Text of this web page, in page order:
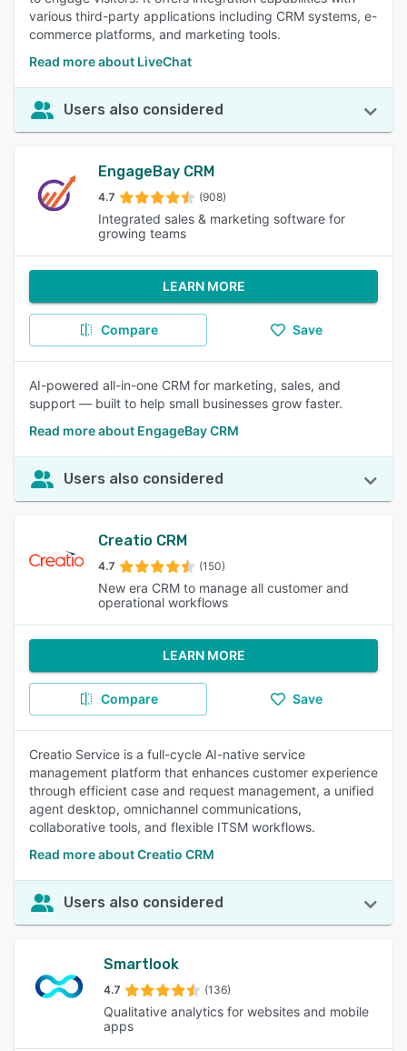
various third-party applications including CRM systems, e-
commerce platforms, and marketing tools.
Read more about LiveChat
Users also considered
EngageBay CRM
4.7 (908)
Integrated sales & marketing software for
growing teams
LEARN MORE
Compare Save
AI-powered all-in-one CRM for marketing, sales, and
support — built to help small businesses grow faster.
Read more about EngageBay CRM
Users also considered
Creatio CRM
4.7 (150)
New era CRM to manage all customer and
operational workflows
LEARN MORE
Compare Save
Creatio Service is a full-cycle AI-native service
management platform that enhances customer experience
through efficient case and request management, a unified
agent desktop, omnichannel communications,
collaborative tools, and flexible ITSM workflows.
Read more about Creatio CRM
Users also considered
Smartlook
4.7 (136)
Qualitative analytics for websites and mobile
apps